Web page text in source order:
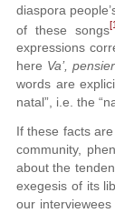
diaspora
of these songs
expressions
here Va’,
words are
natal”, i.e. the
If these facts
community,
about the
exegesis of its
our